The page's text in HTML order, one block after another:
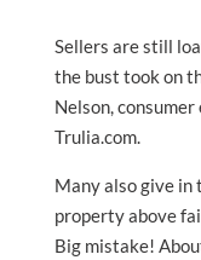
Sellers are still
the bust took on
Nelson,
Trulia.com.
Many also give
property above
Big mistake!